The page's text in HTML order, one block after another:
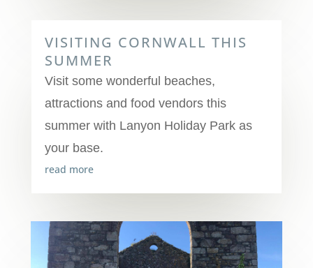
VISITING CORNWALL THIS
SUMMER
Visit some wonderful beaches,
attractions and food vendors this
summer with Lanyon Holiday Park as
your base.
read more